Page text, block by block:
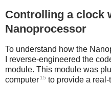
Controlling a clock
Nanoprocessor
To understand how the
I reverse-engineered the
module. This module was
computer 15 to provide a